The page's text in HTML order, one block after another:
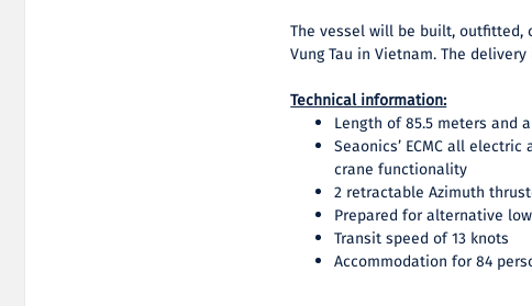
The vessel will be built, outfitted,
Vung Tau in Vietnam. The
Technical information:
Length of 85.5 meters and
Seaonics’ ECMC all
crane functionality
2 retractable Azimuth
Prepared for alternative
Transit speed of 13 knots
Accommodation for 84